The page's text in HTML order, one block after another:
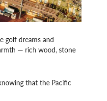
golf dreams and
— rich wood, stone
that the Pacific